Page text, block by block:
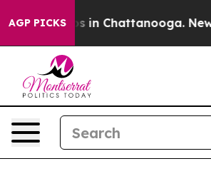
AGP PICKS
Chaos in Chattanooga.